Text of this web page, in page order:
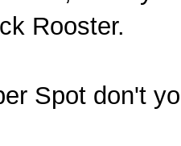
Rooster.
Spot don't